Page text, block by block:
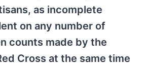
as incomplete
on any number of
counts made by the
Cross at the same time